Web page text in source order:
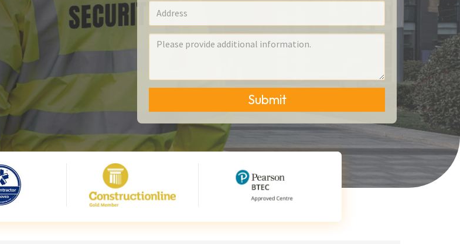
Submit